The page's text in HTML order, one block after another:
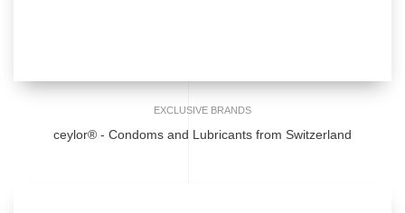
ceylor® - Condoms and Lubricants from Switzerland
EXCLUSIVE BRANDS